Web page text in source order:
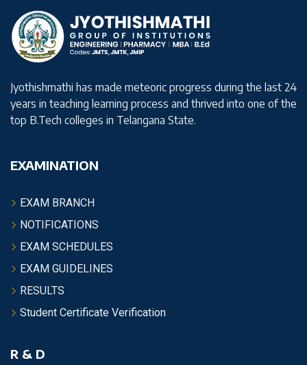
Jyothishmathi has made meteoric progress during the last 24
years in teaching learning process and thrived into one of the
top B.Tech colleges in Telangana State.
EXAMINATION
EXAM BRANCH
NOTIFICATIONS
EXAM SCHEDULES
EXAM GUIDELINES
RESULTS
Student Certificate Verification
R & D